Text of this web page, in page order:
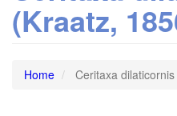
(Kraatz,
Home Ceritaxa dilaticornis